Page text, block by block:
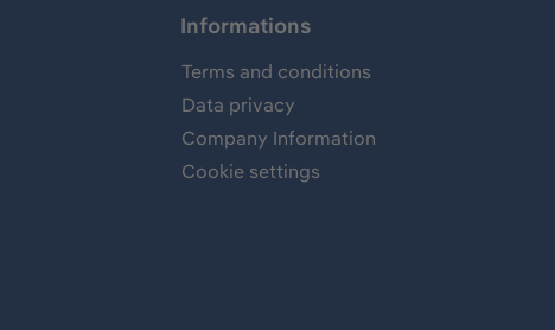
Informations
Terms and conditions
Data privacy
Company Information
Cookie settings